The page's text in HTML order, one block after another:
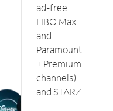
ad-free
HBO Max
and
Paramount
+ Premium
channels)
and STARZ.